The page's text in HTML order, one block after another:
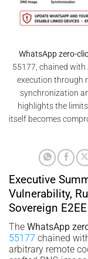
WhatsApp zero-
55177, chained with
execution through
synchronization
highlights the
itself becomes
Executive
Vulnerability,
Sovereign E2EE
The WhatsApp
55177 chained
arbitrary remote